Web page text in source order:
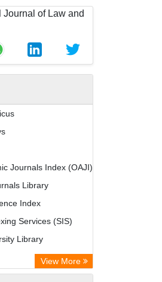
Journals Index (OAJI)
Library
Index
Services (SIS)
Library
Ocean Research
View More